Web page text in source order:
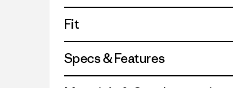
Fit
Specs & Features